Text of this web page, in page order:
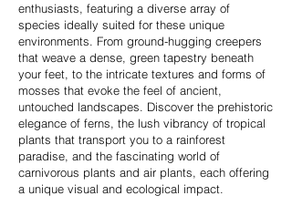
enthusiasts, featuring a diverse array of
species ideally suited for these unique
environments. From ground-hugging creepers
that weave a dense, green tapestry beneath
your feet, to the intricate textures and forms of
mosses that evoke the feel of ancient,
untouched landscapes. Discover the prehistoric
elegance of ferns, the lush vibrancy of tropical
plants that transport you to a rainforest
paradise, and the fascinating world of
carnivorous plants and air plants, each offering
a unique visual and ecological impact.